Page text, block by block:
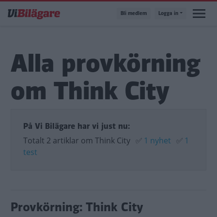
till
Bli medlem Logga in
Alla provkörning
om Think City
På Vi Bilägare har vi just nu:
Totalt 2 artiklar om Think City ✅ 1 nyhet ✅ 1
test
Provkörning: Think City